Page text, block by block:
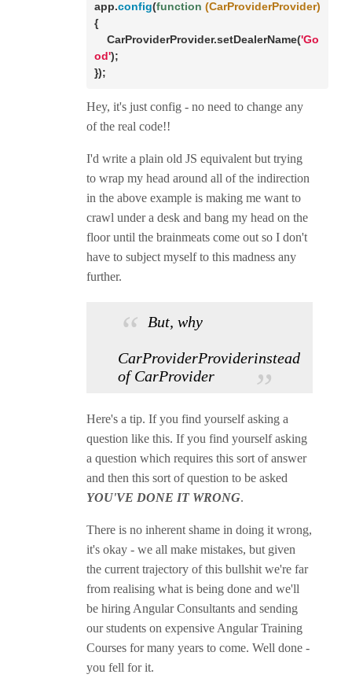
app.config(function (CarProviderProvider)
{
    CarProviderProvider.setDealerName(
'Go
od');
});
Hey, it's just config - no need to change any
of the real code!!
I'd write a plain old JS equivalent but trying
to wrap my head around all of the indirection
in the above example is making me want to
crawl under a desk and bang my head on the
floor until the brainmeats come out so I don't
have to subject myself to this madness any
further.
But, why
CarProviderProviderinstead
of CarProvider
Here's a tip. If you find yourself asking a
question like this. If you find yourself asking
a question which requires this sort of answer
and then this sort of question to be asked
YOU'VE DONE IT WRONG.
There is no inherent shame in doing it wrong,
it's okay - we all make mistakes, but given
the current trajectory of this bullshit we're far
from realising what is being done and we'll
be hiring Angular Consultants and sending
our students on expensive Angular Training
Courses for many years to come. Well done -
you fell for it.